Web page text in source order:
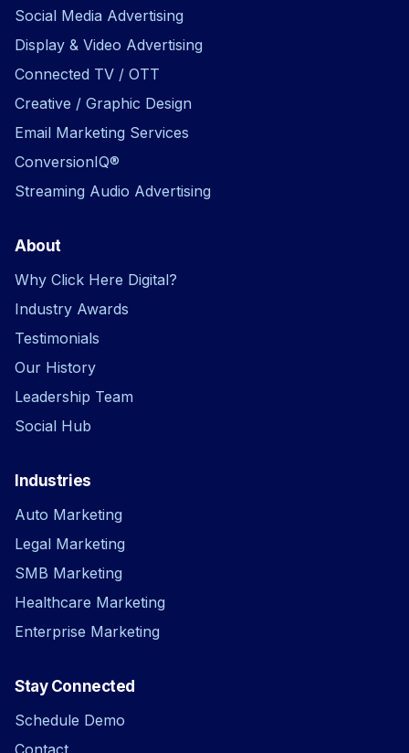
Social Media Advertising
Display & Video Advertising
Connected TV / OTT
Creative / Graphic Design
Email Marketing Services
ConversionIQ®
Streaming Audio Advertising
About
Why Click Here Digital?
Industry Awards
Testimonials
Our History
Leadership Team
Social Hub
Industries
Auto Marketing
Legal Marketing
SMB Marketing
Healthcare Marketing
Enterprise Marketing
Stay Connected
Schedule Demo
Contact